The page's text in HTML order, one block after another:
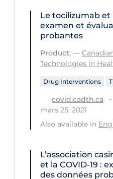
Mental Wellness
Most Common
New Technology
News Outlets
Non-drug
PCR Testing
Physical Wellness
Le tocilizumab et
examen et
probantes
Product: —
Technologies in
Drug Interventions
covid.cadth.ca
mars 25, 2021
Also available in
L’association
et la COVID‑19 :
des données